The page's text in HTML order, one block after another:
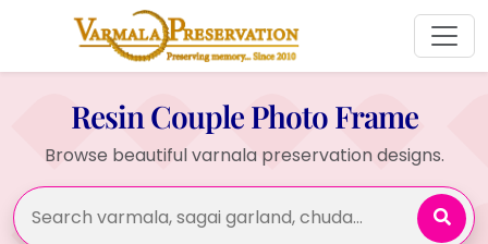
Resin Couple Photo Frame
Browse beautiful varnala preservation designs.